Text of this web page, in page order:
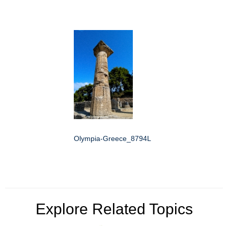
Olympia-Greece_8794L
Explore Related Topics